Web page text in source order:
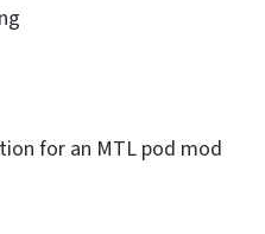
for an MTL pod mod